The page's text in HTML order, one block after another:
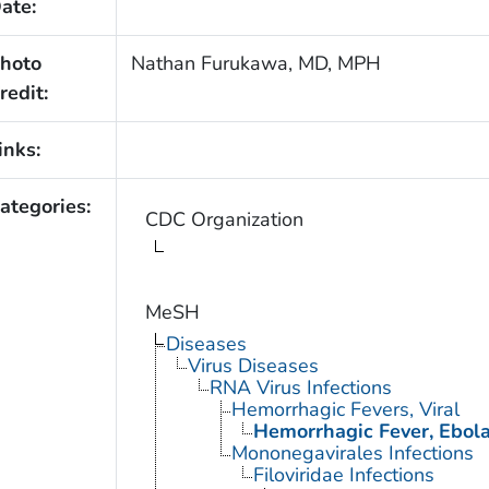
Nathan Furukawa, MD, MPH
CDC Organization
MeSH
Diseases
Virus Diseases
RNA Virus Infections
Hemorrhagic Fevers, Viral
Hemorrhagic Fever,
Mononegavirales Infections
Filoviridae Infections